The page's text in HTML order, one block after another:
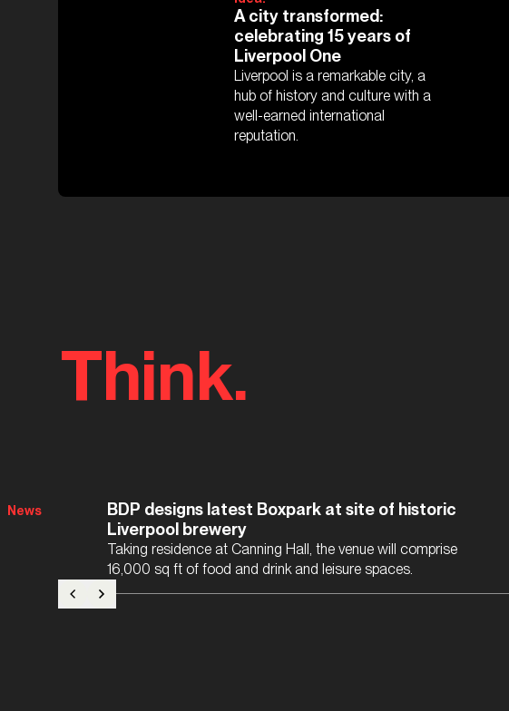
A city transformed:
celebrating 15 years of
Liverpool One
Liverpool is a remarkable city, a
hub of history and culture with a
well-earned international
reputation.
Think.
News
BDP designs latest Boxpark at site of historic
Liverpool brewery
Taking residence at Canning Hall, the venue will comprise
16,000 sq ft of food and drink and leisure spaces.